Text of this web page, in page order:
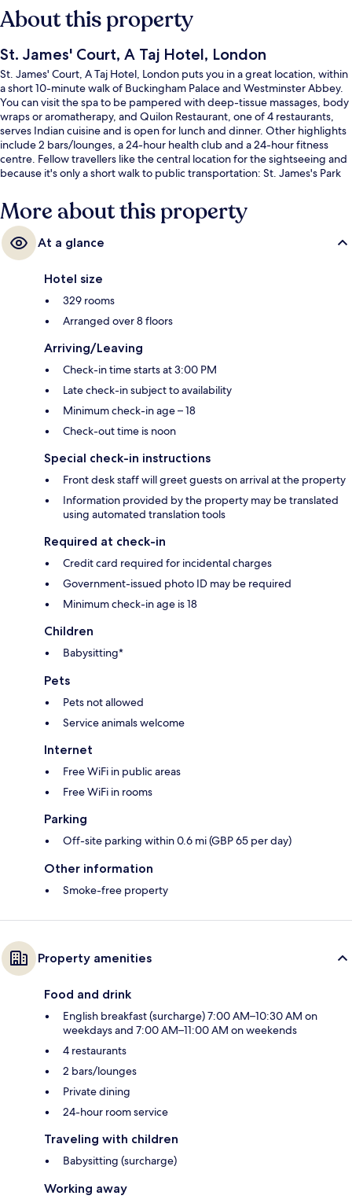
About this property
St. James' Court, A Taj Hotel, London
St. James' Court, A Taj Hotel, London puts you in a great location, within
a short 10-minute walk of Buckingham Palace and Westminster Abbey.
You can visit the spa to be pampered with deep-tissue massages, body
wraps or aromatherapy, and Quilon Restaurant, one of 4 restaurants,
serves Indian cuisine and is open for lunch and dinner. Other highlights
include 2 bars/lounges, a 24-hour health club and a 24-hour fitness
centre. Fellow travellers like the central location for the sightseeing and
because it's only a short walk to public transportation: St. James's Park
minutes.
More about this property
At a glance
Hotel size
329 rooms
Arranged over 8 floors
Arriving/Leaving
Check-in time starts at 3:00 PM
Late check-in subject to availability
Minimum check-in age – 18
Check-out time is noon
Special check-in instructions
Front desk staff will greet guests on arrival at the property
Information provided by the property may be translated
using automated translation tools
Required at check-in
Credit card required for incidental charges
Government-issued photo ID may be required
Minimum check-in age is 18
Children
Babysitting*
Pets
Pets not allowed
Service animals welcome
Internet
Free WiFi in public areas
Free WiFi in rooms
Parking
Off-site parking within 0.6 mi (GBP 65 per day)
Other information
Smoke-free property
Property amenities
Food and drink
English breakfast (surcharge) 7:00 AM–10:30 AM on
weekdays and 7:00 AM–11:00 AM on weekends
4 restaurants
2 bars/lounges
Private dining
24-hour room service
Traveling with children
Babysitting (surcharge)
Working away